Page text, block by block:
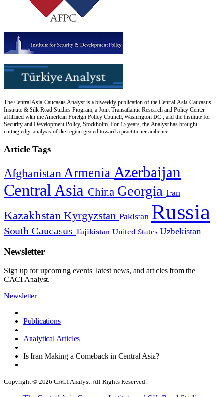
The Central Asia-Caucasus Analyst is a biweekly publication of the Central Asia-Caucasus
Institute & Silk Road Studies Program, a Joint Transatlantic Research and Policy Center
affiliated with the American Foreign Policy Council, Washington DC., and the Institute for
Security and Development Policy, Stockholm. For 15 years, the Analyst has brought
cutting edge analysis of the region geared toward a practitioner audience.
Article Tags
Afghanistan Armenia Azerbaijan
Central Asia China Georgia Iran
Kazakhstan Kyrgyzstan Pakistan Russia
South Caucasus Tajikistan United States Uzbekistan
Newsletter
Sign up for upcoming events, latest news, and articles from the
CACI Analyst.
Newsletter
Publications
Analytical Articles
Is Iran Making a Comeback in Central Asia?
Copyright © 2026 CACI Analyst. All Rights Reserved.